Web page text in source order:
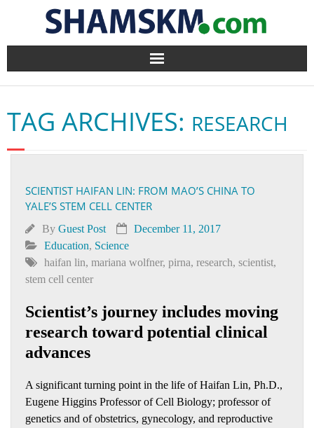
Home
BlogArena
Forum
About Us
Contact
TAG ARCHIVES: RESEARCH
SCIENTIST HAIFAN LIN: FROM MAO’S CHINA TO
YALE’S STEM CELL CENTER
By Guest Post
December 11, 2017
Education, Science
haifan lin, mariana wolfner, pirna, research, scientist,
stem cell center
Scientist’s journey includes moving
research toward potential clinical
advances
A significant turning point in the life of Haifan Lin, Ph.D.,
Eugene Higgins Professor of Cell Biology; professor of
genetics and of obstetrics, gynecology, and reproductive